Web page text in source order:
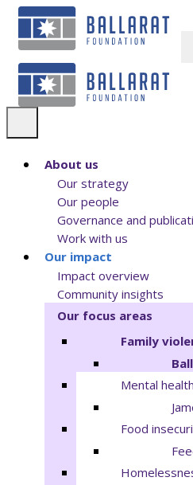
About us
Our strategy
Our people
Governance and
Work with us
Our impact
Impact overview
Community insights
Our focus areas
Family
Mental health
Food